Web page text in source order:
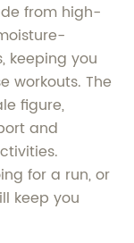
from high-
keeping you
workouts. The
figure,
and
for a run, or
keep you